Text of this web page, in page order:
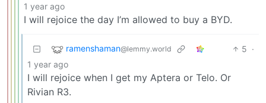
1 year ago
I will rejoice the day I’m allowed to buy a BYD.
ramenshaman@lemmy.world 5 ·
1 year ago
I will rejoice when I get my Aptera or Telo. Or
Rivian R3.